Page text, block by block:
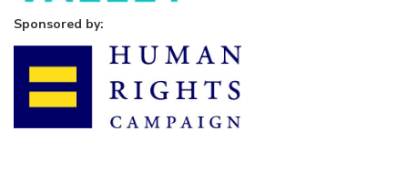
Sponsored by: